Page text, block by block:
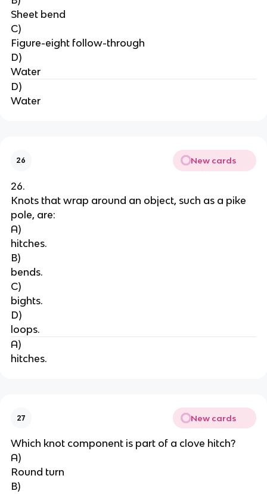
Sheet bend
C)
Figure-eight follow-through
D)
Water
D)
Water
26 New cards
26.
Knots that wrap around an object, such as a pike
pole, are:
A)
hitches.
B)
bends.
C)
bights.
D)
loops.
A)
hitches.
27 New cards
Which knot component is part of a clove hitch?
A)
Round turn
B)